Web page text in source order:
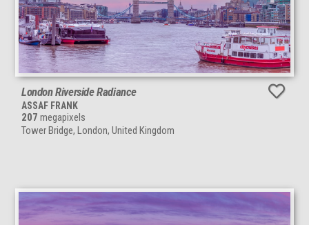
London Riverside Radiance
ASSAF FRANK
207 megapixels
Tower Bridge, London, United Kingdom